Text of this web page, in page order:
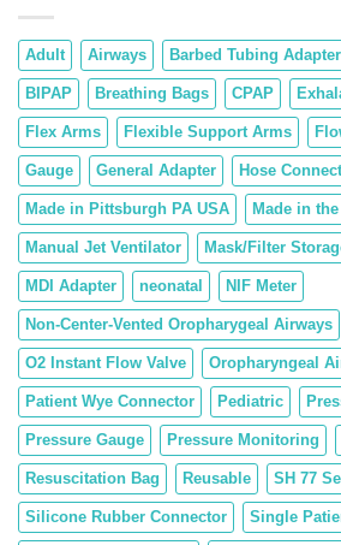
Adult Airways Barbed Tubing Adapter
BIPAP Breathing Bags CPAP
Flex Arms Flexible Support Arms
Gauge General Adapter Hose
Made in Pittsburgh PA USA Made in
Manual Jet Ventilator Mask/Filter
MDI Adapter neonatal NIF Meter
Non-Center-Vented Oropharygeal Airways
O2 Instant Flow Valve Oropharyngeal
Patient Wye Connector Pediatric
Pressure Gauge Pressure Monitoring
Resuscitation Bag Reusable SH 77
Silicone Rubber Connector Single